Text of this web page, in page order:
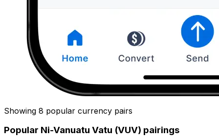
Showing 8 popular currency pairs
Popular Ni-Vanuatu Vatu (VUV) pairings